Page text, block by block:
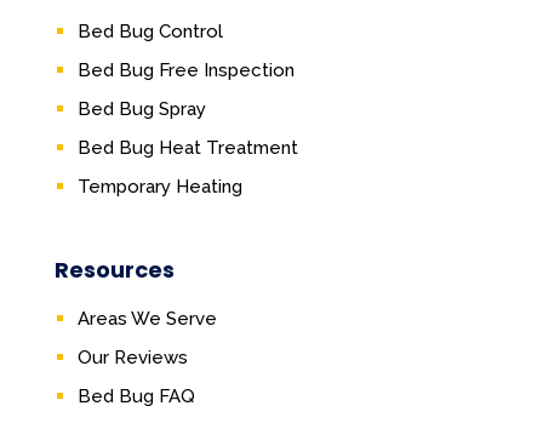
Bed Bug Control
Bed Bug Free Inspection
Bed Bug Spray
Bed Bug Heat Treatment
Temporary Heating
Resources
Areas We Serve
Our Reviews
Bed Bug FAQ